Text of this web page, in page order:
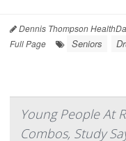
Dennis Thompson
Full Page
Seniors
Young People At
Combos, Study